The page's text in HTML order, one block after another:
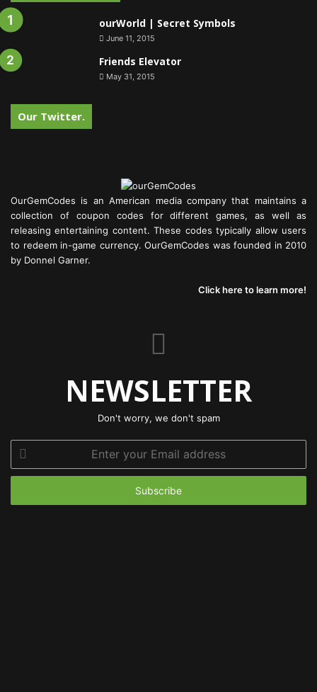
ourWorld | Secret Symbols
June 11, 2015
Friends Elevator
May 31, 2015
Our Twitter.
OurGemCodes is an American media company that maintains a
collection of coupon codes for different games, as well as
releasing entertaining content. These codes typically allow users
to redeem in-game currency. OurGemCodes was founded in 2010
by Donnel Garner.
Click here to learn more!
NEWSLETTER
Don't worry, we don't spam
your
Email